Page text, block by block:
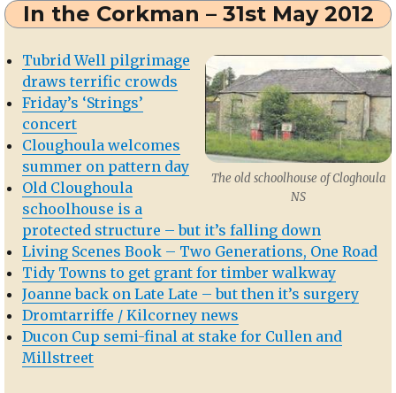
Derinagree
School
In the Corkman – 31st May 2012
The old schoolhouse of Cloghoula
NS
Tubrid Well pilgrimage
draws terrific crowds
Friday’s ‘Strings’
concert
Cloughoula welcomes
summer on pattern day
Old Cloughoula
schoolhouse is a
protected structure – but it’s falling down
Living Scenes Book – Two Generations, One Road
Tidy Towns to get grant for timber walkway
Joanne back on Late Late – but then it’s surgery
Dromtarriffe / Kilcorney news
Ducon Cup semi-final at stake for Cullen and
Millstreet